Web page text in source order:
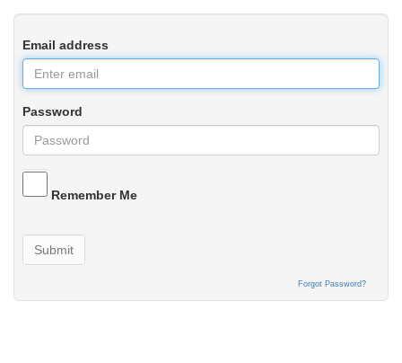
Email address
Password
Remember Me
Submit
Forgot Password?